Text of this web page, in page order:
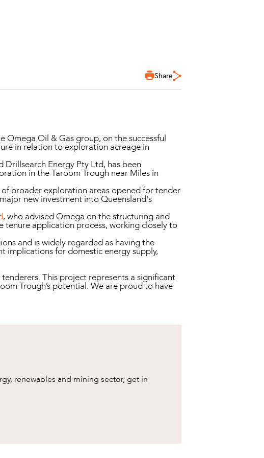
Share
Oil & Gas group, on the successful
in relation to exploration acreage in
Energy Pty Ltd, has been
in the Taroom Trough near Miles in
broader exploration areas opened for tender
new investment into Queensland's
, who advised Omega on the structuring and
application process, working closely to
and is widely regarded as having the
implications for domestic energy supply,
This project represents a significant
Trough’s potential. We are proud to have
renewables and mining sector, get in